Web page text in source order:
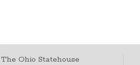
The Ohio Statehouse